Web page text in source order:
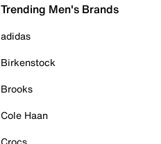
Trending Men's Brands
adidas
Birkenstock
Brooks
Cole Haan